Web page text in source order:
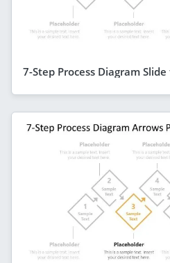
7-Step Process Diagram